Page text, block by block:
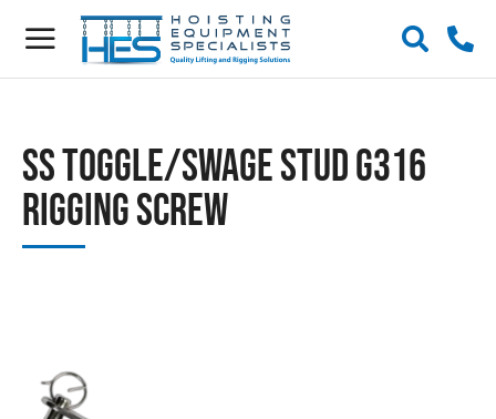
SS Toggle/Swage Stud G316
Rigging Screw